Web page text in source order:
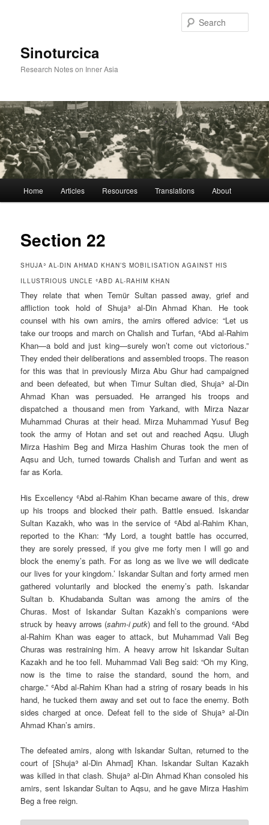
Sinoturcica
Research Notes on Inner Asia
Skip
primary
content
Home Articles Resources Translations About
Section 22
SHUJAʾ AL-DIN AHMAD KHAN’S MOBILISATION AGAINST HIS
ILLUSTRIOUS UNCLE ʿABD AL-RAHIM KHAN
They relate that when Temür Sultan passed away, grief and
affliction took hold of Shujaʾ al-Din Ahmad Khan. He took
counsel with his own amirs, the amirs offered advice: “Let us
take our troops and march on Chalish and Turfan, ʿAbd al-Rahim
Khan—a bold and just king—surely won’t come out victorious.”
They ended their deliberations and assembled troops. The reason
for this was that in previously Mirza Abu Ghur had campaigned
and been defeated, but when Timur Sultan died, Shujaʾ al-Din
Ahmad Khan was persuaded. He arranged his troops and
dispatched a thousand men from Yarkand, with Mirza Nazar
Muhammad Churas at their head. Mirza Muhammad Yusuf Beg
took the army of Hotan and set out and reached Aqsu. Ulugh
Mirza Hashim Beg and Mirza Hashim Churas took the men of
Aqsu and Uch, turned towards Chalish and Turfan and went as
far as Korla.
His Excellency ʿAbd al-Rahim Khan became aware of this, drew
up his troops and blocked their path. Battle ensued. Iskandar
Sultan Kazakh, who was in the service of ʿAbd al-Rahim Khan,
reported to the Khan: “My Lord, a tought battle has occurred,
they are sorely pressed, if you give me forty men I will go and
block the enemy’s path. For as long as we live we will dedicate
our lives for your kingdom.’ Iskandar Sultan and forty armed men
gathered voluntarily and blocked the enemy’s path. Iskandar
Sultan b. Khudabanda Sultan was among the amirs of the
Churas. Most of Iskandar Sultan Kazakh’s companions were
struck by heavy arrows (sahm-i putk) and fell to the ground. ʿAbd
al-Rahim Khan was eager to attack, but Muhammad Vali Beg
Churas was restraining him. A heavy arrow hit Iskandar Sultan
Kazakh and he too fell. Muhammad Vali Beg said: “Oh my King,
now is the time to raise the standard, sound the horn, and
charge.” ʿAbd al-Rahim Khan had a string of rosary beads in his
hand, he tucked them away and set out to face the enemy. Both
sides charged at once. Defeat fell to the side of Shujaʾ al-Din
Ahmad Khan’s amirs.
The defeated amirs, along with Iskandar Sultan, returned to the
court of [Shujaʾ al-Din Ahmad] Khan. Iskandar Sultan Kazakh
was killed in that clash. Shujaʾ al-Din Ahmad Khan consoled his
amirs, sent Iskandar Sultan to Aqsu, and he gave Mirza Hashim
Beg a free reign.